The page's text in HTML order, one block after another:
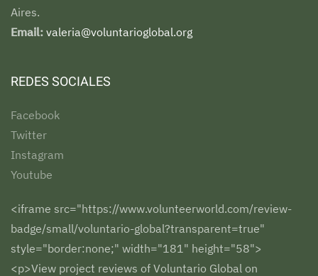
Aires.
Email: valeria@voluntarioglobal.org
REDES SOCIALES
Facebook
Twitter
Instagram
Youtube
<iframe src="https://www.volunteerworld.com/review-
badge/small/voluntario-global?transparent=true"
style="border:none;" width="181" height="58">
<p>View project reviews of Voluntario Global on